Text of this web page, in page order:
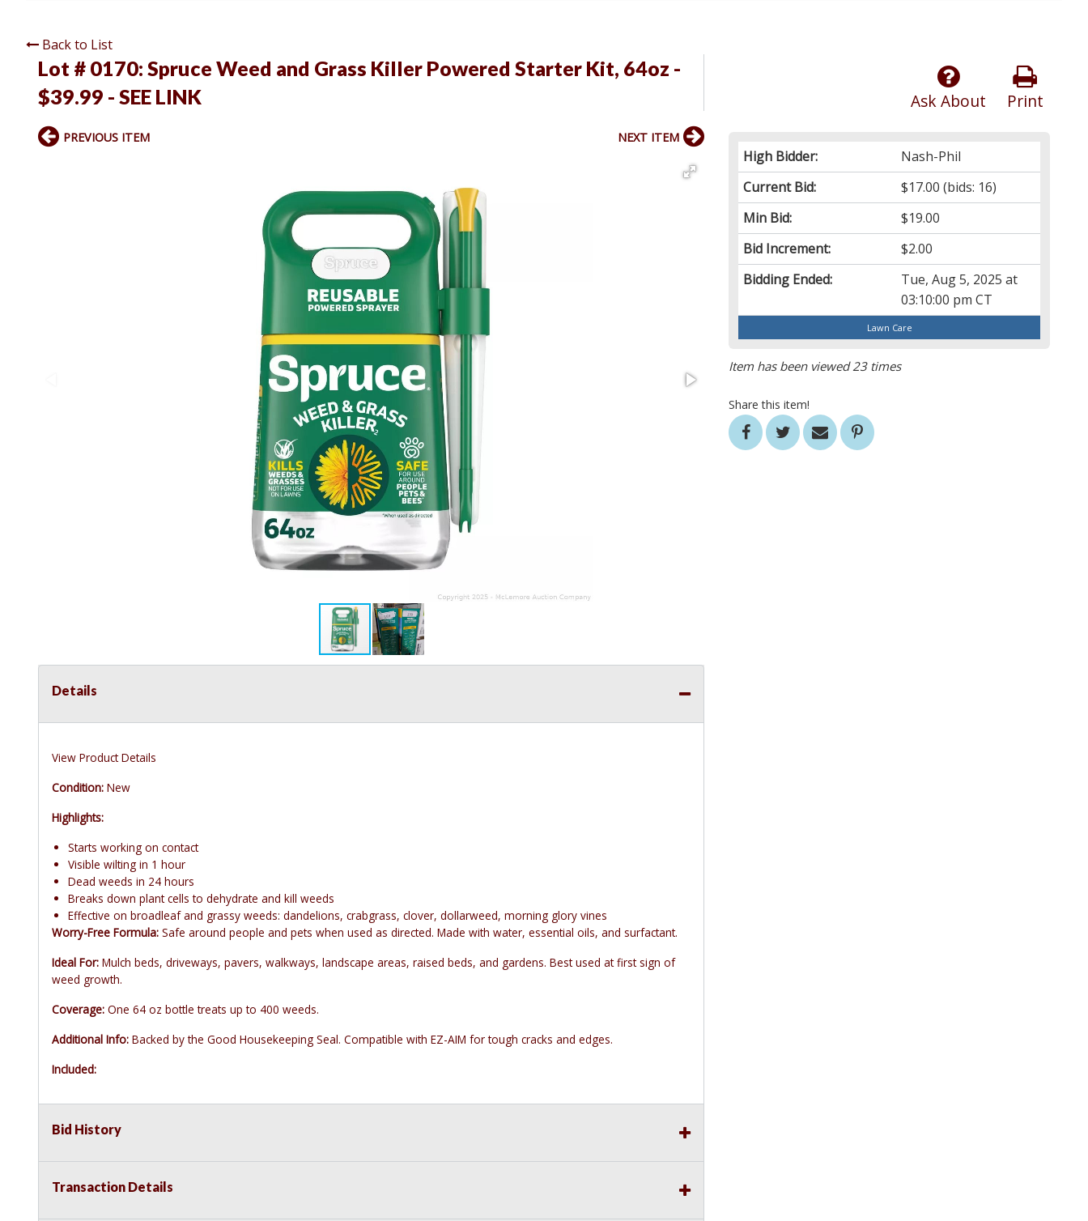
Back to List
Lot # 0170: Spruce Weed and Grass Killer Powered Starter Kit, 64oz -
$39.99 - SEE LINK
Print
Ask About
High Bidder:
Nash-Phil
Current Bid:
$17.00 (bids: 16)
Min Bid:
$19.00
Bid Increment:
$2.00
Bidding Ended:
Tue, Aug 5, 2025 at
03:10:00 pm CT
Lawn Care
Item has been viewed 23 times
Share this item!
PREVIOUS ITEM NEXT ITEM
Details
View Product Details
Condition: New
Highlights:
Starts working on contact
Visible wilting in 1 hour
Dead weeds in 24 hours
Breaks down plant cells to dehydrate and kill weeds
Effective on broadleaf and grassy weeds: dandelions, crabgrass, clover, dollarweed, morning glory vines
Worry-Free Formula: Safe around people and pets when used as directed. Made with water, essential oils, and surfactant.
Ideal For: Mulch beds, driveways, pavers, walkways, landscape areas, raised beds, and gardens. Best used at first sign of
weed growth.
Coverage: One 64 oz bottle treats up to 400 weeds.
Additional Info: Backed by the Good Housekeeping Seal. Compatible with EZ-AIM for tough cracks and edges.
Included:
Bid History
Transaction Details